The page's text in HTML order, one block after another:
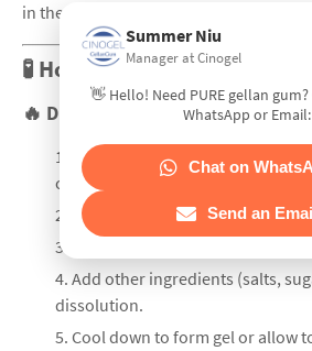
in the eye.
🧪 How to Use Gellan Gum
🔥 Dissolution Steps:
Disperse gellan gum powder in
concentration).
Stir vigorously to prevent
Add other ingredients (salts,
dissolution.
Cool down to form gel or allow
Summer Niu
Manager at Cinogel
👋 Hello! Need PURE gellan
WhatsApp or Email:
Chat on
Send an